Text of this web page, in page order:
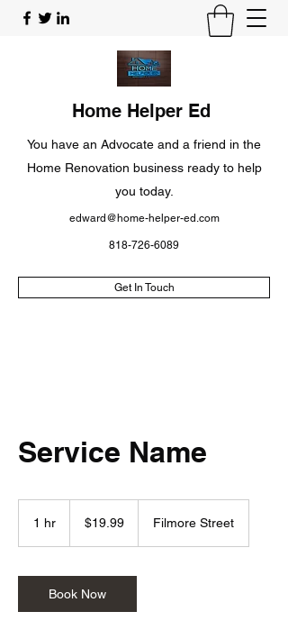
Home Helper Ed
You have an Advocate and a friend in the
Home Renovation business ready to help
you today.
edward@home-helper-ed.com
818-726-6089
Get In Touch
Service Name
1 hr
dollars$19.99 Filmore Street
Book Now